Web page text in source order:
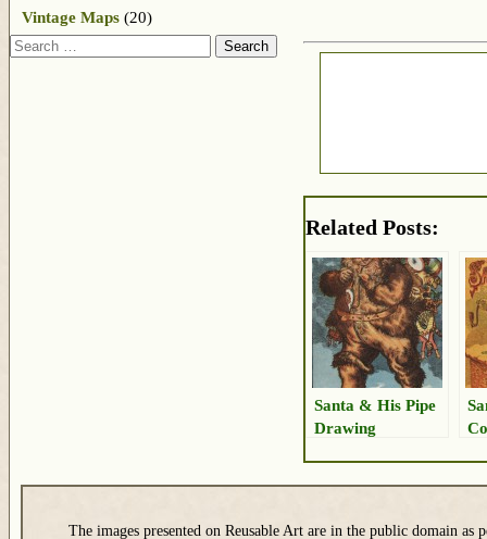
Related Posts:
Santa & His Pipe
Drawing
Vintage Maps (20)
Search
The images presented on Reusable Art are in the public domain as